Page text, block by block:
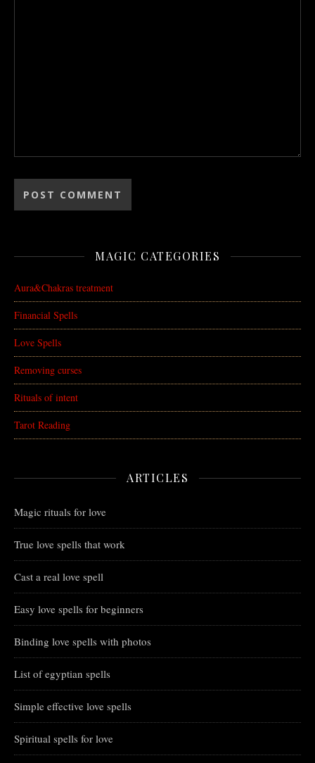
MAGIC CATEGORIES
Aura&Chakras treatment
Financial Spells
Love Spells
Removing curses
Rituals of intent
Tarot Reading
ARTICLES
Magic rituals for love
True love spells that work
Cast a real love spell
Easy love spells for beginners
Binding love spells with photos
List of egyptian spells
Simple effective love spells
Spiritual spells for love